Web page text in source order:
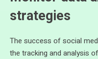
strategies
The success of social
the tracking and analysis